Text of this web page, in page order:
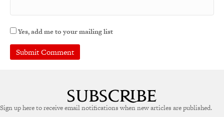
Yes, add me to your mailing list
r
Sign up here to receive email notifications when new articles are published.